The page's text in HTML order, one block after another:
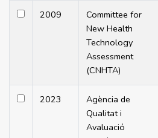
2009
Committee for
New Health
Technology
Assessment
(CNHTA)
2023
Agència de
Qualitat i
Avaluació